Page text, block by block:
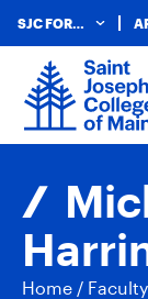
SJC FOR…
Home /